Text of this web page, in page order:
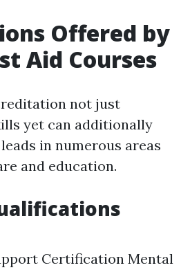
Offered by
Aid Courses
not just
yet can additionally
in numerous areas
and education.
Certification Mental